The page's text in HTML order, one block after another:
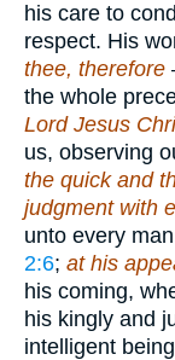
his care to
respect. His
thee, therefore
the whole
Lord Jesus
us, observing
the quick and
judgment with
unto every
2:6; at his
his coming,
his kingly and
intelligent